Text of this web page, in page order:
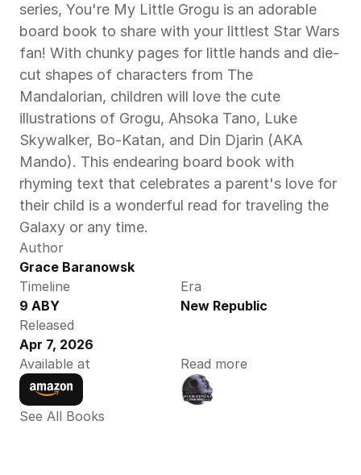
series, You're My Little Grogu is an adorable
board book to share with your littlest Star Wars
fan! With chunky pages for little hands and die-
cut shapes of characters from The
Mandalorian, children will love the cute
illustrations of Grogu, Ahsoka Tano, Luke
Skywalker, Bo-Katan, and Din Djarin (AKA
Mando). This endearing board book with
rhyming text that celebrates a parent's love for
their child is a wonderful read for traveling the
Galaxy or any time.
Author
Grace Baranowsk
Timeline
9 ABY
Era
New Republic
Released
Apr 7, 2026
Available at
Read more
See All Books